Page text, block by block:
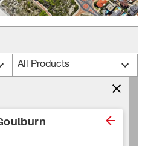
All Products